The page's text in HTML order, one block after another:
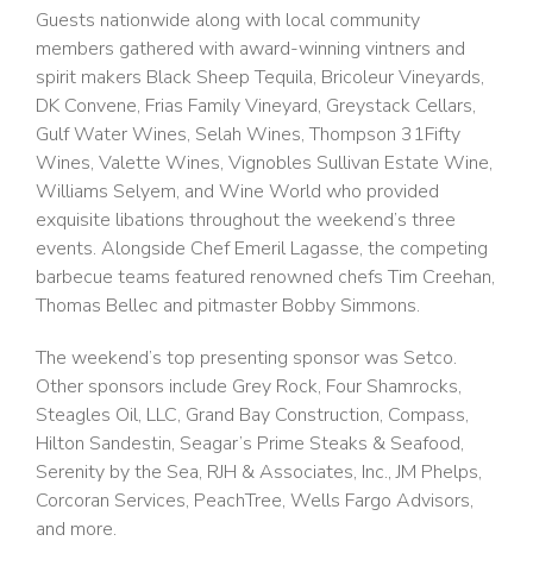
Guests nationwide along with local community
members gathered with award-winning vintners and
spirit makers Black Sheep Tequila, Bricoleur Vineyards,
DK Convene, Frias Family Vineyard, Greystack Cellars,
Gulf Water Wines, Selah Wines, Thompson 31Fifty
Wines, Valette Wines, Vignobles Sullivan Estate Wine,
Williams Selyem, and Wine World who provided
exquisite libations throughout the weekend’s three
events. Alongside Chef Emeril Lagasse, the competing
barbecue teams featured renowned chefs Tim Creehan,
Thomas Bellec and pitmaster Bobby Simmons.
The weekend’s top presenting sponsor was Setco.
Other sponsors include Grey Rock, Four Shamrocks,
Steagles Oil, LLC, Grand Bay Construction, Compass,
Hilton Sandestin, Seagar’s Prime Steaks & Seafood,
Serenity by the Sea, RJH & Associates, Inc., JM Phelps,
Corcoran Services, PeachTree, Wells Fargo Advisors,
and more.